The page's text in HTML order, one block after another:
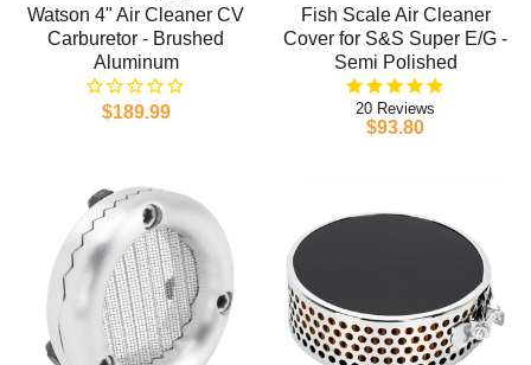
Watson 4" Air Cleaner CV
Carburetor - Brushed
Aluminum
$189.99
Fish Scale Air Cleaner
Cover for S&S Super E/G -
Semi Polished
20
$93.80